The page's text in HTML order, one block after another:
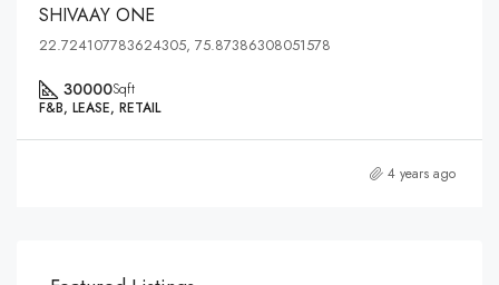
SHIVAAY ONE
22.724107783624305, 75.87386308051578
30000Sqft
F&B, LEASE, RETAIL
4 years ago